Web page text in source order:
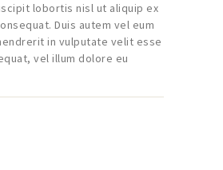
lobortis nisl ut aliquip ex
Duis autem vel eum
in vulputate velit esse
vel illum dolore eu